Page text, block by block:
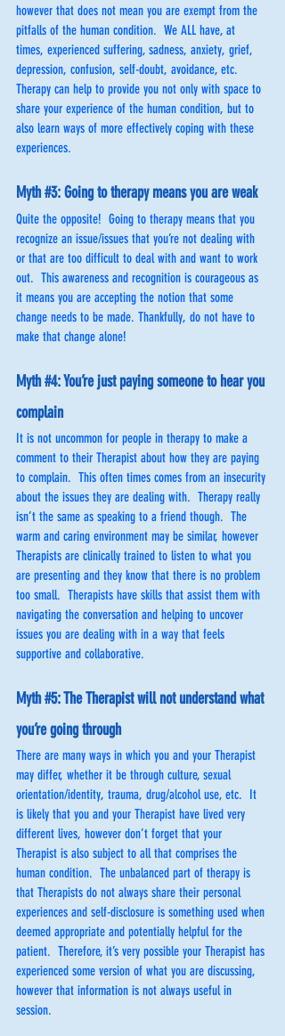
however that does not mean you are exempt from the
pitfalls of the human condition.  We ALL have, at
times, experienced suffering, sadness, anxiety, grief,
depression, confusion, self-doubt, avoidance, etc.
Therapy can help to provide you not only with space to
share your experience of the human condition, but to
also learn ways of more effectively coping with these
experiences.
Myth #3: Going to therapy means you are weak
Quite the opposite!  Going to therapy means that you
recognize an issue/issues that you’re not dealing with
or that are too difficult to deal with and want to work
out.  This awareness and recognition is courageous as
it means you are accepting the notion that some
change needs to be made. Thankfully, do not have to
make that change alone!
Myth #4: You’re just paying someone to hear you
complain
It is not uncommon for people in therapy to make a
comment to their Therapist about how they are paying
to complain.  This often times comes from an insecurity
about the issues they are dealing with.  Therapy really
isn’t the same as speaking to a friend though.  The
warm and caring environment may be similar, however
Therapists are clinically trained to listen to what you
are presenting and they know that there is no problem
too small.  Therapists have skills that assist them with
navigating the conversation and helping to uncover
issues you are dealing with in a way that feels
supportive and collaborative.
Myth #5: The Therapist will not understand what
you’re going through
There are many ways in which you and your Therapist
may differ, whether it be through culture, sexual
orientation/identity, trauma, drug/alcohol use, etc.  It
is likely that you and your Therapist have lived very
different lives, however don’t forget that your
Therapist is also subject to all that comprises the
human condition.  The unbalanced part of therapy is
that Therapists do not always share their personal
experiences and self-disclosure is something used when
deemed appropriate and potentially helpful for the
patient.  Therefore, it’s very possible your Therapist has
experienced some version of what you are discussing,
however that information is not always useful in
session.